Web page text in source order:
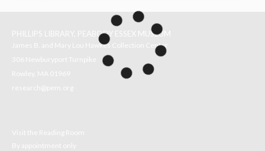
PHILLIPS LIBRARY, PEABODY ESSEX MUSEUM
James B. and Mary Lou Hawkes Collection Center
306 Newburyport Turnpike
Rowley, MA 01969
research@pem.org
Visit the Reading Room
By appointment only